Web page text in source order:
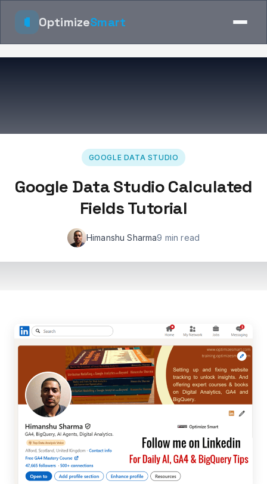
OptimizeSmart
GOOGLE DATA STUDIO
Google Data Studio Calculated
Fields Tutorial
Himanshu Sharma9 min read